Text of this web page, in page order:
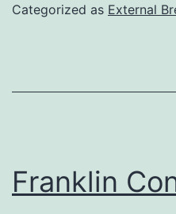
Categorized as External
Franklin